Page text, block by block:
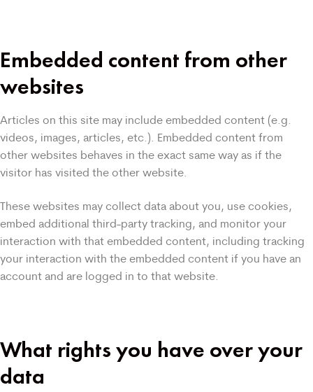
Embedded content from other
websites
Articles on this site may include embedded content (e.g.
videos, images, articles, etc.). Embedded content from
other websites behaves in the exact same way as if the
visitor has visited the other website.
These websites may collect data about you, use cookies,
embed additional third-party tracking, and monitor your
interaction with that embedded content, including tracking
your interaction with the embedded content if you have an
account and are logged in to that website.
What rights you have over your
data